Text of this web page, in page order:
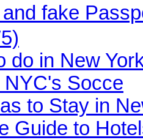
fake
do in New
NYC's Socce
to Stay in
Guide to